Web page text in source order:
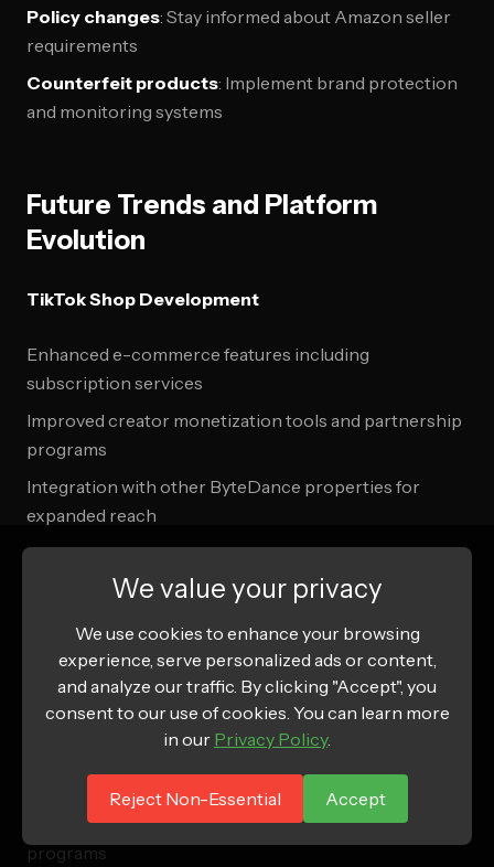
Policy changes: Stay informed about Amazon seller
requirements
Counterfeit products: Implement brand protection
and monitoring systems
Future Trends and Platform
Evolution
TikTok Shop Development
Enhanced e-commerce features including
subscription services
Improved creator monetization tools and partnership
programs
Integration with other ByteDance properties for
expanded reach
Advanced analytics and attribution capabilities for
Amazon Innovation
Social commerce features to compete with TikTok
Shop
Improved influencer partnership and affiliate
programs
We value your privacy
We use cookies to enhance your browsing
experience, serve personalized ads or content,
and analyze our traffic. By clicking "Accept", you
consent to our use of cookies. You can learn more
in our Privacy Policy.
Reject Non-Essential Accept